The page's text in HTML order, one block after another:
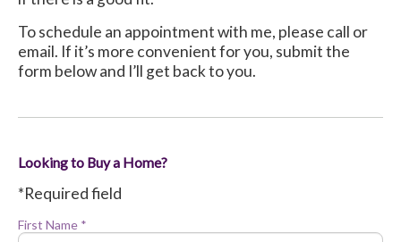
To schedule an appointment with me, please call or
email. If it’s more convenient for you, submit the
form below and I’ll get back to you.
Looking to Buy a Home?
*Required field
First Name *